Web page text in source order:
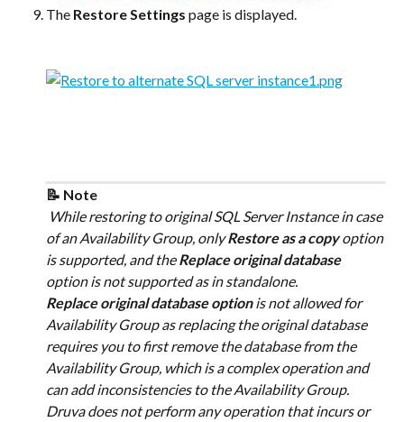
The Restore Settings page is displayed.
📝 Note
While restoring to original SQL Server Instance in case
of an Availability Group, only Restore as a copy option
is supported, and the Replace original database
option is not supported as in standalone.
Replace original database option is not allowed for
Availability Group as replacing the original database
requires you to first remove the database from the
Availability Group, which is a complex operation and
can add inconsistencies to the Availability Group.
Druva does not perform any operation that incurs or